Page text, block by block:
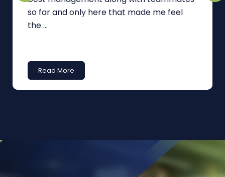
so far and only here that made me feel
the ...
Read More